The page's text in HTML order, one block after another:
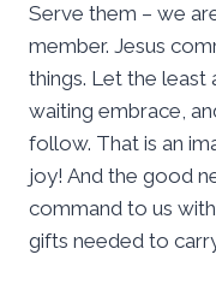
Serve them – we
member. Jesus
things. Let the least
waiting embrace,
follow. That is an
joy! And the good
command to us
gifts needed to